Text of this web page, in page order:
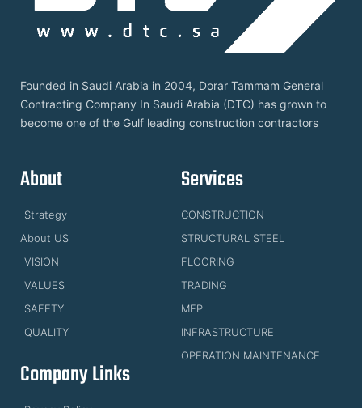
Founded in Saudi Arabia in 2004, Dorar Tammam General
Contracting Company In Saudi Arabia (DTC) has grown to
become one of the Gulf leading construction contractors
About
Strategy
About US
VISION
VALUES
SAFETY
QUALITY
Services
CONSTRUCTION
STRUCTURAL STEEL
FLOORING
TRADING
MEP
INFRASTRUCTURE
OPERATION MAINTENANCE
Company Links